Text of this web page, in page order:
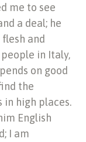
me to see
a deal; he
and
in Italy,
on good
the
high places.
English
I am